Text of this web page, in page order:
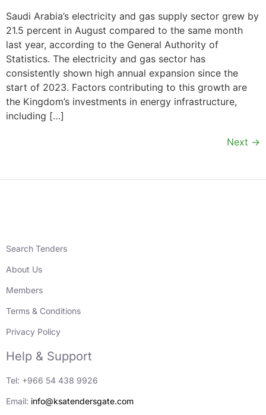
Saudi Arabia’s electricity and gas supply sector grew by
21.5 percent in August compared to the same month
last year, according to the General Authority of
Statistics. The electricity and gas sector has
consistently shown high annual expansion since the
start of 2023. Factors contributing to this growth are
the Kingdom’s investments in energy infrastructure,
including […]
Next →
Search Tenders
About Us
Members
Terms & Conditions
Privacy Policy
Help & Support
Tel: +966 54 438 9926
Email: info@ksatendersgate.com